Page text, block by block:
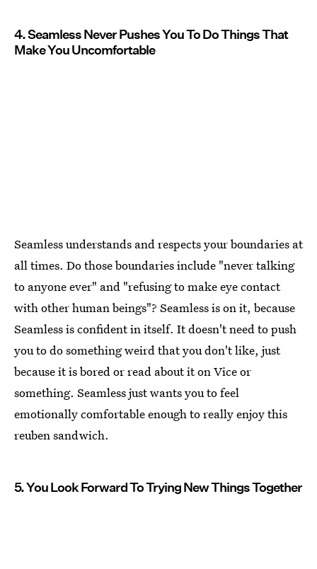
4. Seamless Never Pushes You To Do Things That
Make You Uncomfortable
Seamless understands and respects your boundaries at
all times. Do those boundaries include "never talking
to anyone ever" and "refusing to make eye contact
with other human beings"? Seamless is on it, because
Seamless is confident in itself. It doesn't need to push
you to do something weird that you don't like, just
because it is bored or read about it on Vice or
something. Seamless just wants you to feel
emotionally comfortable enough to really enjoy this
reuben sandwich.
5. You Look Forward To Trying New Things Together